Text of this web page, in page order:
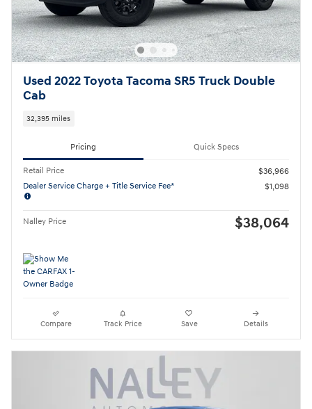
Used 2022 Toyota Tacoma SR5 Truck Double
Cab
32,395 miles
Pricing Quick Specs
Retail Price
$36,966
Dealer Service Charge + Title Service Fee*
$1,098
Nalley Price $38,064
Compare Track Price Save Details